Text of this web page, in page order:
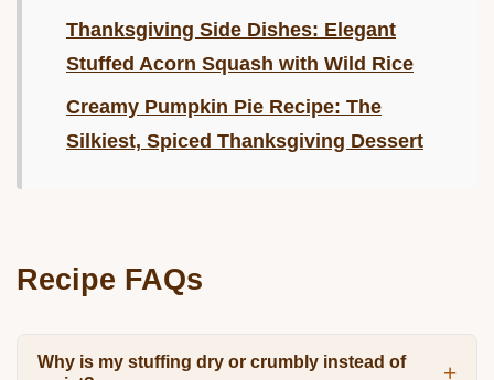
Thanksgiving Side Dishes: Elegant
Stuffed Acorn Squash with Wild Rice
Creamy Pumpkin Pie Recipe: The
Silkiest, Spiced Thanksgiving Dessert
Recipe FAQs
Why is my stuffing dry or crumbly instead of